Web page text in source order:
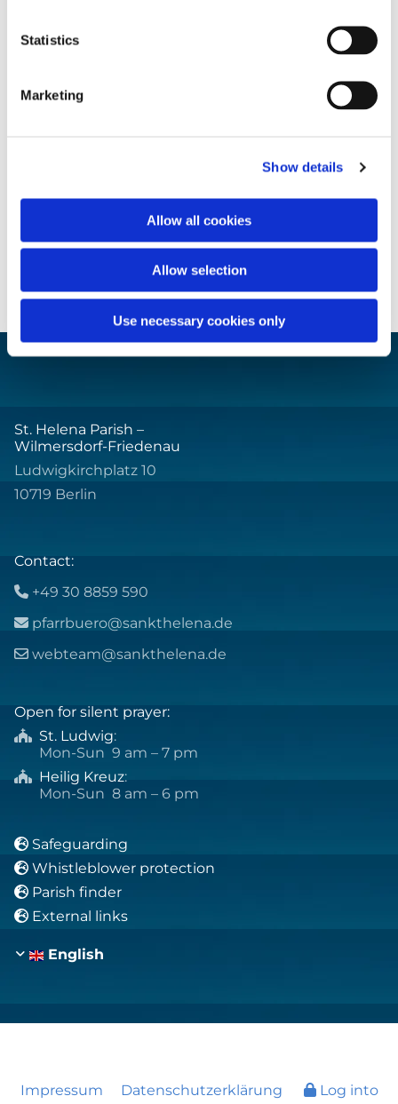
Statistics
Marketing
Show details
Allow all cookies
Allow selection
Use necessary cookies only
St. Helena Parish –
Wilmersdorf-Friedenau
Ludwigkirchplatz 10
10719 Berlin
Contact:
 +49 30 8859 590
 pfarrbuero@sankthelena.de
 webteam@sankthelena.de
Open for silent prayer:
 St. Ludwig:
Mon-Sun 9 am – 7 pm
 Heilig Kreuz:
Mon-Sun 8 am – 6 pm
 Safeguarding
 Whistleblower protection
 Parish finder
 External links
English
Impressum Datenschutzerklärung Log into